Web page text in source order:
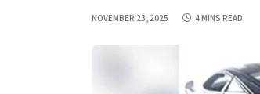
NOVEMBER 23, 2025 4 MINS READ